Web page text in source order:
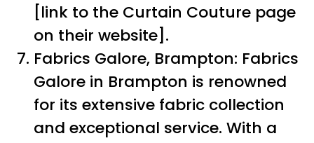
[link to the Curtain Couture page
on their website].
Fabrics Galore, Brampton: Fabrics
Galore in Brampton is renowned
for its extensive fabric collection
and exceptional service. With a